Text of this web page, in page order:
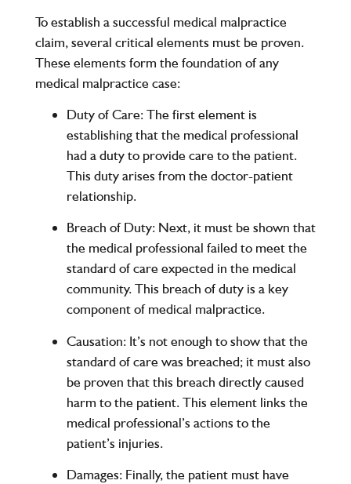
To establish a successful medical malpractice
claim, several critical elements must be proven.
These elements form the foundation of any
medical malpractice case:
Duty of Care: The first element is
establishing that the medical professional
had a duty to provide care to the patient.
This duty arises from the doctor-patient
relationship.
Breach of Duty: Next, it must be shown that
the medical professional failed to meet the
standard of care expected in the medical
community. This breach of duty is a key
component of medical malpractice.
Causation: It’s not enough to show that the
standard of care was breached; it must also
be proven that this breach directly caused
harm to the patient. This element links the
medical professional’s actions to the
patient’s injuries.
Damages: Finally, the patient must have